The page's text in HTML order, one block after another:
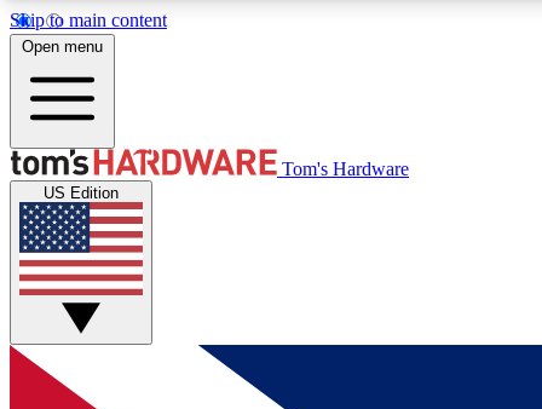
Skip to main content
MEMBER
Get started with free access to reviews, badges and
discussions.
Open menu
Tom's Hardware
US Edition